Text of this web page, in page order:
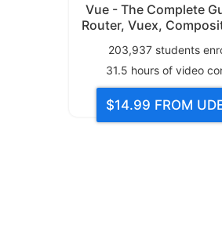
Vue - The Complete
Router, Vuex,
203,937students
31.5 hours of video
$14.99 FROM